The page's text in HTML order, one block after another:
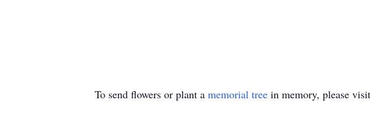
To send flowers or plant a memorial tree in memory, please